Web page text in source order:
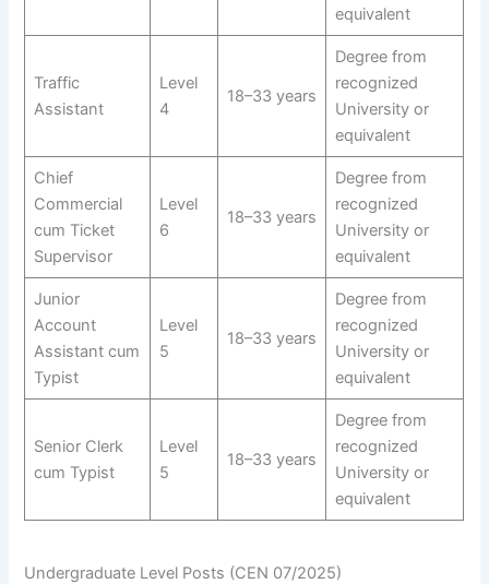
equivalent
Traffic
Assistant
Level
4
18–33 years
Degree from
recognized
University or
equivalent
Chief
Commercial
cum Ticket
Supervisor
Level
6
18–33 years
Degree from
recognized
University or
equivalent
Junior
Account
Assistant cum
Typist
Level
5
18–33 years
Degree from
recognized
University or
equivalent
Senior Clerk
cum Typist
Level
5
18–33 years
Degree from
recognized
University or
equivalent
Undergraduate Level Posts (CEN 07/2025)